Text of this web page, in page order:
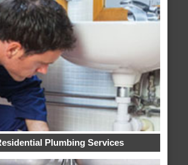
Plumbing Services